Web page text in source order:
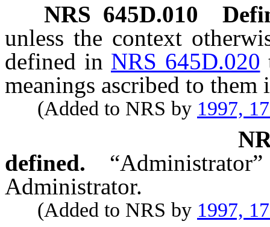
NRS 645D.010
unless the context
defined in NRS 645D.020
meanings ascribed to them
(Added to NRS by 1997,
defined.
Administrator.
(Added to NRS by 1997,